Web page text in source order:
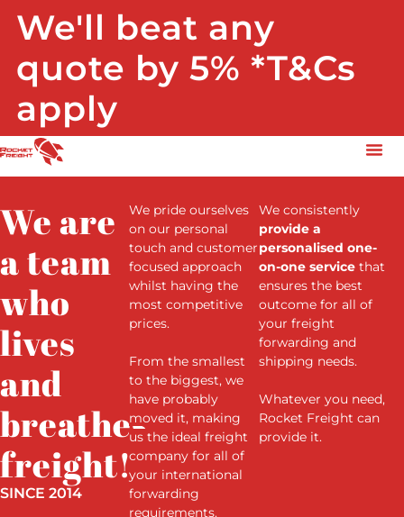
We'll beat any
quote by 5% *T&Cs
apply
We are
a team
who
lives
and
breathes
freight!
SINCE 2014
We pride ourselves
on our personal
touch and customer
focused approach
whilst having the
most competitive
prices.
From the smallest
to the biggest, we
have probably
moved it, making
us the ideal freight
company for all of
your international
forwarding
requirements.
We consistently
provide a
personalised one-
on-one servicethat
ensures the best
outcome for all of
your freight
forwarding and
shipping needs.
Whatever you need,
Rocket Freight can
provide it.